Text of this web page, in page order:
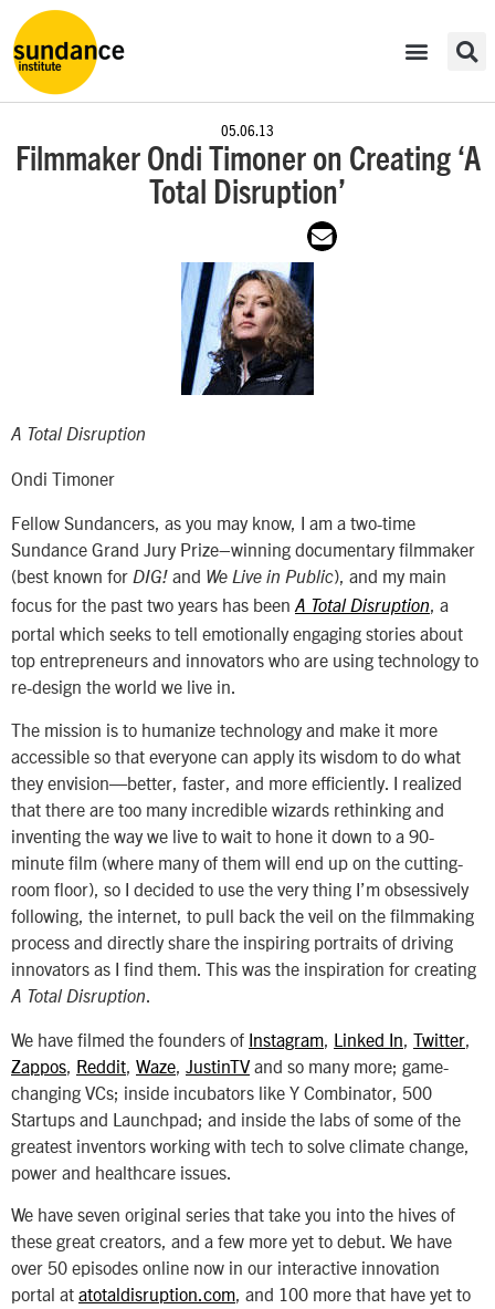
05.06.13
Filmmaker Ondi Timoner on Creating ‘A
Total Disruption’
A Total Disruption
Ondi Timoner
Fellow Sundancers, as you may know, I am a two-time
Sundance Grand Jury Prize–winning documentary filmmaker
(best known for DIG! and We Live in Public), and my main
focus for the past two years has been A Total Disruption, a
portal which seeks to tell emotionally engaging stories about
top entrepreneurs and innovators who are using technology to
re-design the world we live in.
The mission is to humanize technology and make it more
accessible so that everyone can apply its wisdom to do what
they envision—better, faster, and more efficiently. I realized
that there are too many incredible wizards rethinking and
inventing the way we live to wait to hone it down to a 90-
minute film (where many of them will end up on the cutting-
room floor), so I decided to use the very thing I’m obsessively
following, the internet, to pull back the veil on the filmmaking
process and directly share the inspiring portraits of driving
innovators as I find them. This was the inspiration for creating
A Total Disruption
We have filmed the founders of Instagram Linked In Twitter
Zappos Reddit Waze JustinTVand so many more; game-
changing VCs; inside incubators like Y Combinator, 500
Startups and Launchpad; and inside the labs of some of the
greatest inventors working with tech to solve climate change,
power and healthcare issues.
We have seven original series that take you into the hives of
these great creators, and a few more yet to debut. We have
over 50 episodes online now in our interactive innovation
portal at atotaldisruption.com, and 100 more that have yet to